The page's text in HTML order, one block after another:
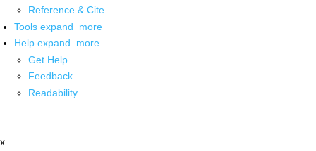
Reference & Cite
Tools expand_more
Help expand_more
Get Help
Feedback
Readability
x